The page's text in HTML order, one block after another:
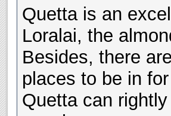
Quetta is an
Loralai, the
Besides, there
places to be in
Quetta can